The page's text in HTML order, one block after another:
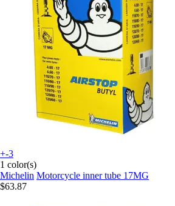
+-3
1 color(s)
Michelin Motorcycle inner tube 17MG
$63.87